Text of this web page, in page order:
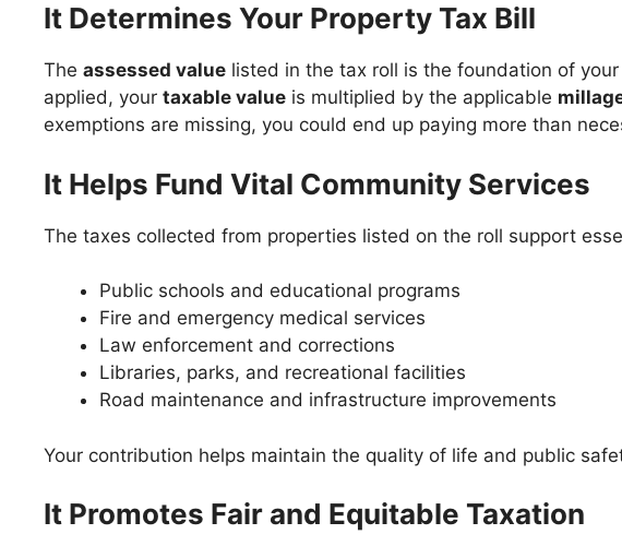
It Determines Your Property Tax Bill
The assessed value listed in the tax roll is the foundation of
applied, your taxable value is multiplied by the applicable
exemptions are missing, you could end up paying more than
It Helps Fund Vital Community Services
The taxes collected from properties listed on the roll support
Public schools and educational programs
Fire and emergency medical services
Law enforcement and corrections
Libraries, parks, and recreational facilities
Road maintenance and infrastructure improvements
Your contribution helps maintain the quality of life and public
It Promotes Fair and Equitable Taxation